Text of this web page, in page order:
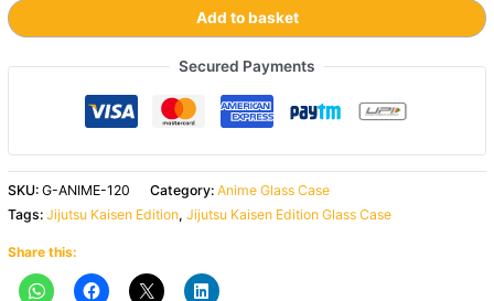
Add to basket
Secured Payments
SKU:G-ANIME-120 Category:Anime Glass Case
Tags:Jijutsu Kaisen Edition,Jijutsu Kaisen Edition Glass Case
Share this: